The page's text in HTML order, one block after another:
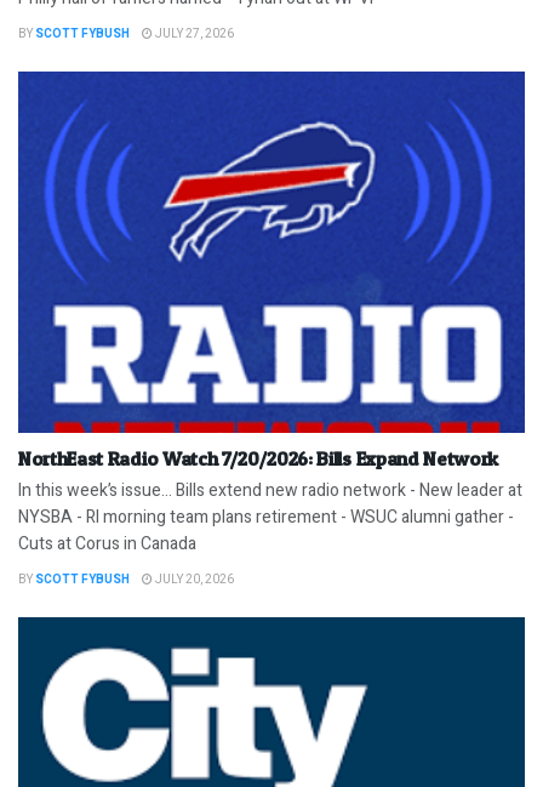
BY SCOTT FYBUSH JULY 27, 2026
NorthEast Radio Watch 7/20/2026: Bills Expand Network
In this week’s issue… Bills extend new radio network - New leader at
NYSBA - RI morning team plans retirement - WSUC alumni gather -
Cuts at Corus in Canada
BY SCOTT FYBUSH JULY 20, 2026